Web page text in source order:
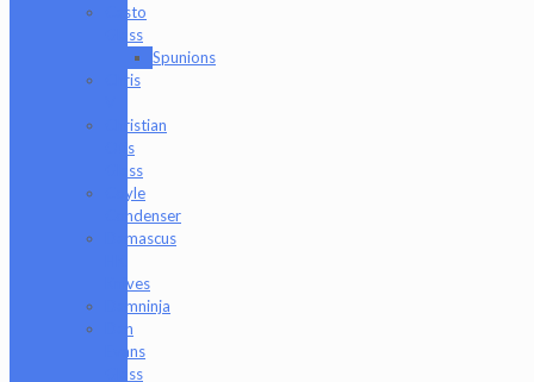
Casto
Glass
Spunions
Chris
Christian
Otis
Glass
Coyle
Condenser
Damascus
Knives
Damninja
Dan
Evans
Glass